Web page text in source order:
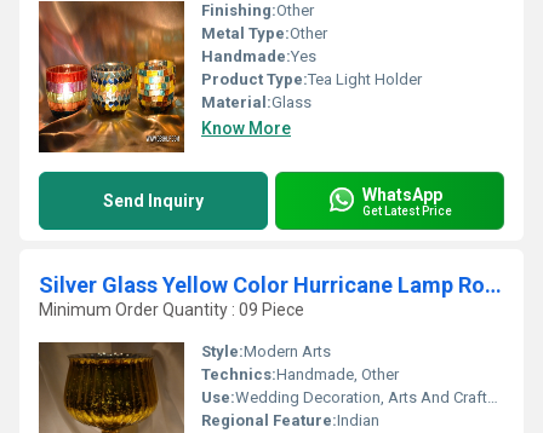
Finishing:Other
Metal Type:Other
Handmade:Yes
Product Type:Tea Light Holder
Material:Glass
Know More
Send Inquiry WhatsApp
Get Latest Price
Silver Glass Yellow Color Hurricane Lamp Round Shape Silver Glass Yellow Color Hurricane Lamp Round Shape
Minimum Order Quantity : 09 Piece
Style:Modern Arts
Technics:Handmade, Other
Use:Wedding Decoration, Arts And Crafts, Birthday Gift, Art & Collectible, Business Gift, Home Decoration, Gift, Other, Ceremony Or Party Decoration, Souvenir, Holiday Decoration & Gift
Regional Feature:Indian